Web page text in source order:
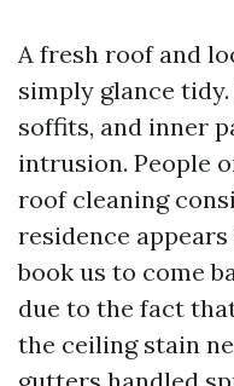
A fresh roof and
simply glance
soffits, and inner
intrusion. People
roof cleaning
residence
book us to come
due to the fact
the ceiling stain